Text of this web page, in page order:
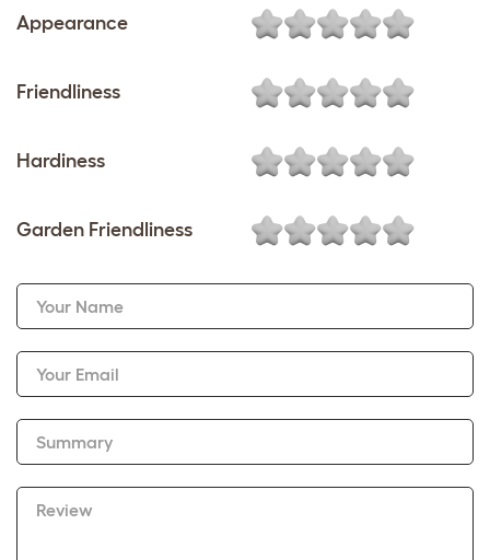
Appearance
Friendliness
Hardiness
Garden Friendliness
Your Name
Your Email
Summary
Review